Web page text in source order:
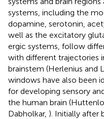
systems, including the
dopamine, serotonin,
well as the excitatory
ergic systems, follow
with different trajectories
brainstem (Herlenius and
windows have also been
for developing sensory
the human brain
Dabholkar, ). Initially after